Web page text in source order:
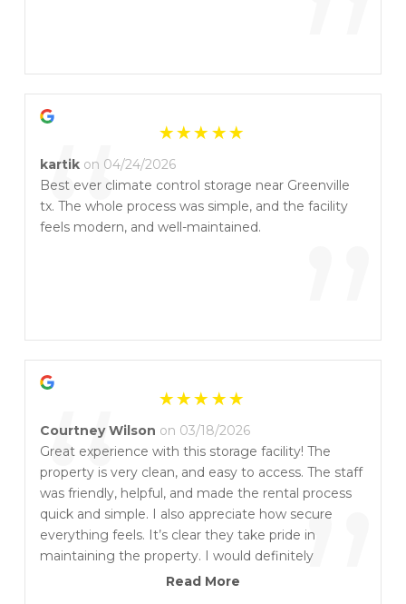
”
“ ”
kartik on 04/24/2026
Best ever climate control storage near Greenville
tx. The whole process was simple, and the facility
feels modern, and well-maintained.
“
Courtney Wilson on 03/18/2026
Great experience with this storage facility! The
property is very clean, and easy to access. The staff
was friendly, helpful, and made the rental process
quick and simple. I also appreciate how secure
everything feels. It’s clear they take pride in
maintaining the property. I would definitely
recommend this place to anyone looking for
Read More